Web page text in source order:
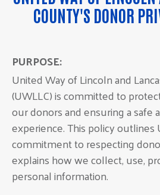
COUNTY'S DONOR
PURPOSE:
United Way of Lincoln and
(UWLLC) is committed to
our donors and ensuring a safe
experience. This policy outlines
commitment to respecting
explains how we collect, use,
personal information.